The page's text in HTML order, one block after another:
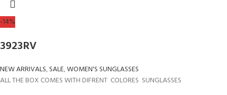
-14%
3923RV
NEW ARRIVALS,SALE,WOMEN'S SUNGLASSES
ALL THE BOX COMES WITH DIFRENT COLORES SUNGLASSES